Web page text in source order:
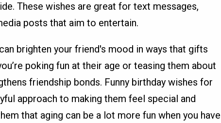
These wishes are great for text messages,
posts that aim to entertain.
brighten your friend's mood in ways that gifts
poking fun at their age or teasing them about
friendship bonds. Funny birthday wishes for
approach to making them feel special and
that aging can be a lot more fun when you have